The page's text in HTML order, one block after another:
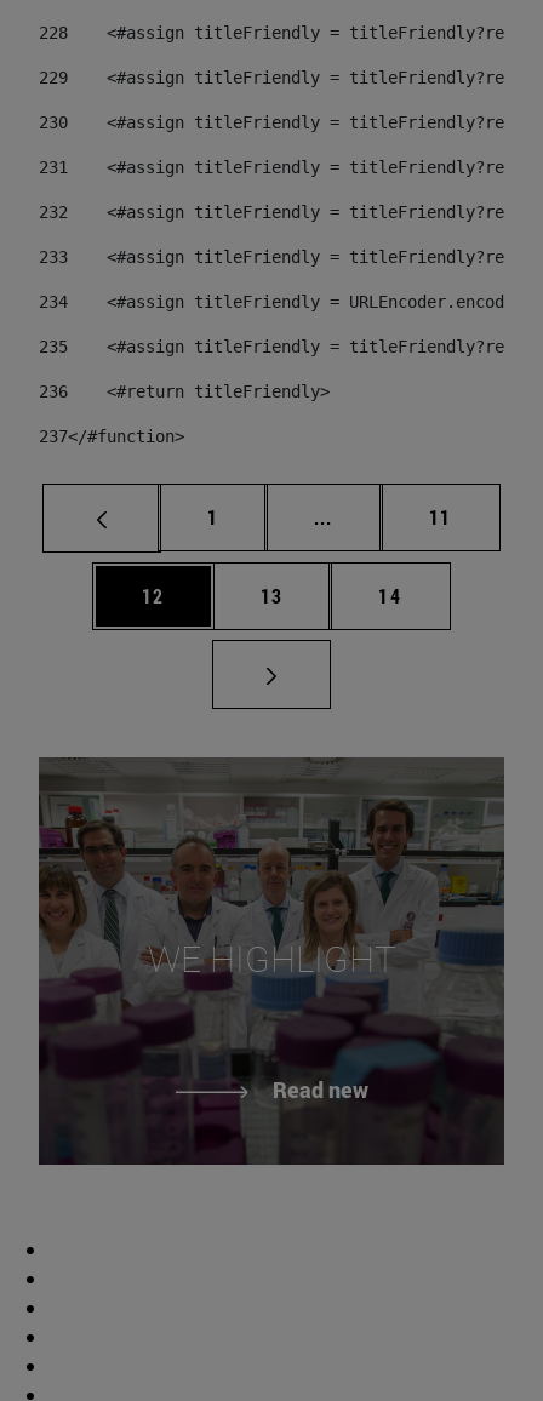
228
<#assign titleFriendly =
229
<#assign titleFriendly =
230
<#assign titleFriendly =
231
<#assign titleFriendly =
232
<#assign titleFriendly =
233
<#assign titleFriendly =
234
<#assign titleFriendly =
235
<#assign titleFriendly =
236
    <#return titleFriendly>
237</#function>
Page
1 ... Intermediate pages
Page
11
Page
12 Page
13 Page
14
WE HIGHLIGHT
Read new